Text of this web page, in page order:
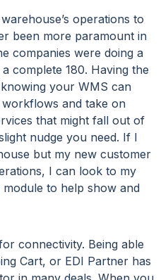
operations to
been more paramount in
companies were doing a
complete 180. Having the
your WMS can
and take on
that might fall out of
nudge you need. If I
but my new customer
I can look to my
module to help show and
connectivity. Being able
Cart, or EDI Partner has